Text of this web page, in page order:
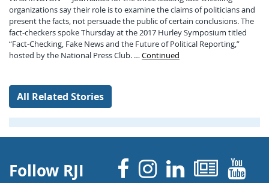
organizations say their role is to examine the claims of politicians and
present the facts, not persuade the public of certain conclusions. The
fact-checkers spoke Thursday at the 2017 Hurley Symposium titled
“Fact-Checking, Fake News and the Future of Political Reporting,”
hosted by the National Press Club. … Continued
All Related Stories
Follow RJI Facebook
Instagram
Linked